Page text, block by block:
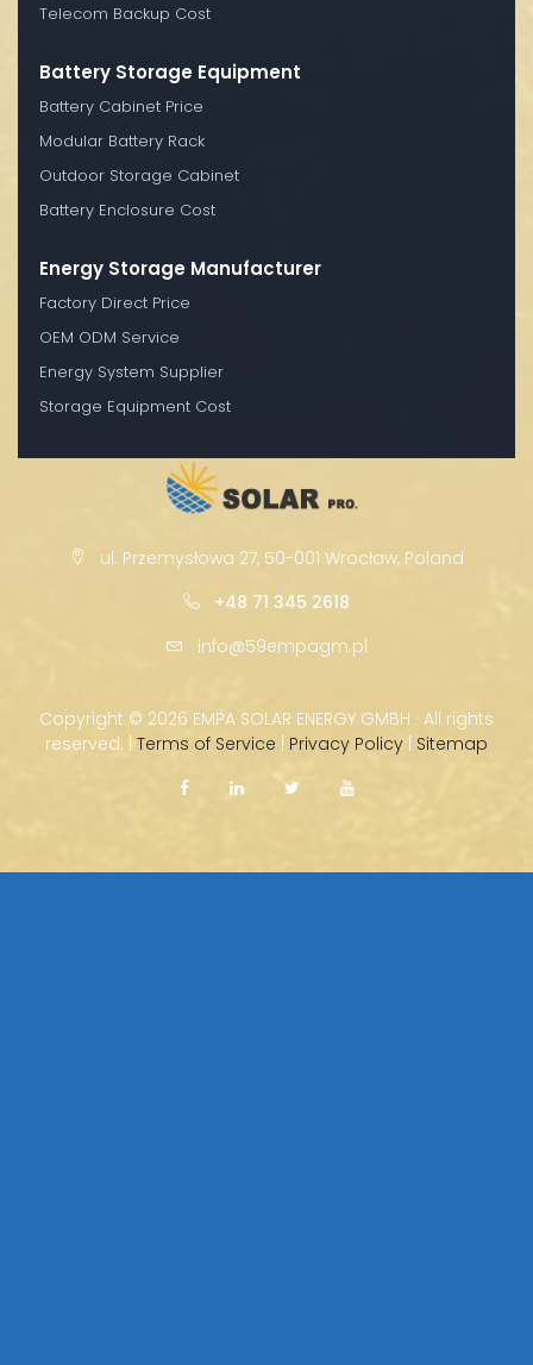
Telecom Backup Cost
Battery Storage Equipment
Battery Cabinet Price
Modular Battery Rack
Outdoor Storage Cabinet
Battery Enclosure Cost
Energy Storage Manufacturer
Factory Direct Price
OEM ODM Service
Energy System Supplier
Storage Equipment Cost
ul. Przemysłowa 27, 50-001 Wrocław, Poland
+48 71 345 2618
info@59empagm.pl
Copyright © 2026 EMPA SOLAR ENERGY GMBH · All rights
reserved. | Terms of Service | Privacy Policy | Sitemap